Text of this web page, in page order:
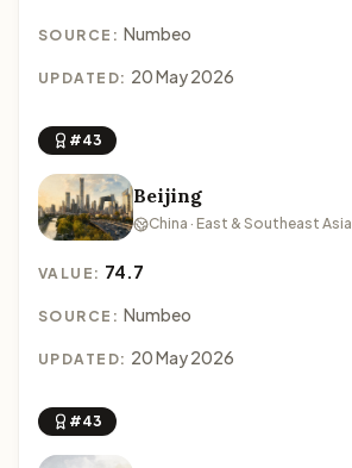
SOURCE: Numbeo
UPDATED: 20 May 2026
#43
Beijing
China · East & Southeast Asia
VALUE: 74.7
SOURCE: Numbeo
UPDATED: 20 May 2026
#43